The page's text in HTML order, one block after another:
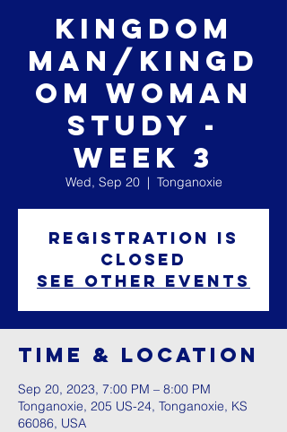
Kingdom
Man/Kingd
om Woman
Study -
Week 3
Wed, Sep 20
  |
Tonganoxie
Registration is
closed
See other events
Time & Location
Sep 20, 2023, 7:00 PM – 8:00 PM
Tonganoxie, 205 US-24, Tonganoxie, KS
66086, USA